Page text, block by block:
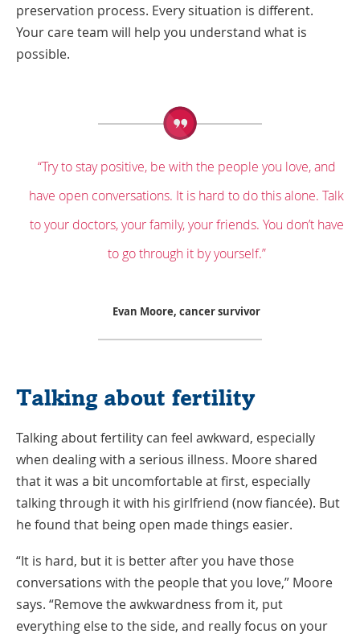
preservation process. Every situation is different.
Your care team will help you understand what is
possible.
“Try to stay positive, be with the people you love, and
have open conversations. It is hard to do this alone. Talk
to your doctors, your family, your friends. You don’t have
to go through it by yourself.”
Evan Moore, cancer survivor
Talking about fertility
Talking about fertility can feel awkward, especially
when dealing with a serious illness. Moore shared
that it was a bit uncomfortable at first, especially
talking through it with his girlfriend (now fiancée). But
he found that being open made things easier.
“It is hard, but it is better after you have those
conversations with the people that you love,” Moore
says. “Remove the awkwardness from it, put
everything else to the side, and really focus on your